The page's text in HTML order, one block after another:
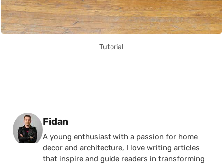
Tutorial
Posted by
Fidan
A young enthusiast with a passion for home
decor and architecture, I love writing articles
that inspire and guide readers in transforming